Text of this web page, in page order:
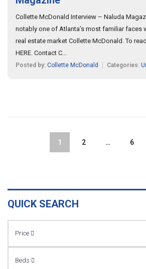
Collette McDonald Interview – Naluda
notably one of Atlanta’s most familiar faces
real estate market Collette McDonald. To
HERE. Contact C...
Posted by: Collette McDonald Categories:
1 2 … 6
QUICK SEARCH
Price
Beds